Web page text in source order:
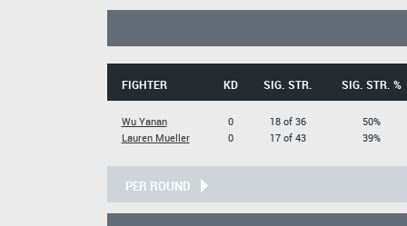
FIGHTER KD SIG. STR. SIG. STR. %
Wu Yanan
Lauren Mueller
0
0
18 of 36
17 of 43
50%
39%
PER ROUND